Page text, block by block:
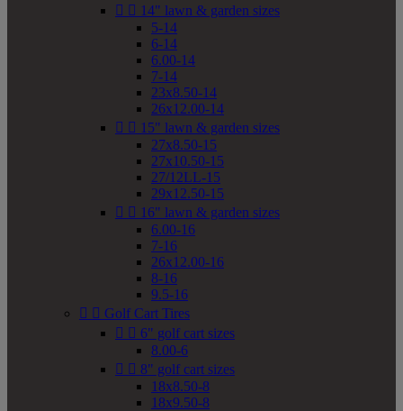
  14" lawn & garden sizes
5-14
6-14
6.00-14
7-14
23x8.50-14
26x12.00-14
  15" lawn & garden sizes
27x8.50-15
27x10.50-15
27/12LL-15
29x12.50-15
  16" lawn & garden sizes
6.00-16
7-16
26x12.00-16
8-16
9.5-16
  Golf Cart Tires
  6" golf cart sizes
8.00-6
  8" golf cart sizes
18x8.50-8
18x9.50-8